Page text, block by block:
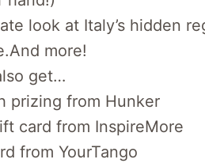
look at Italy’s hidden
more!
get…
prizing from Hunker
card from InspireMore
from YourTango